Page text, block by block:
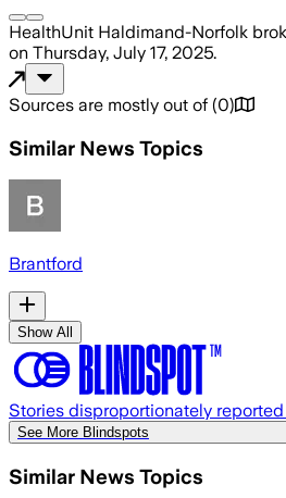
HealthUnit Haldimand-Norfolk
on Thursday, July 17, 2025.
Sources are mostly out of (0)
Similar News Topics
Brantford
Show All
Stories disproportionately
See More Blindspots
Similar News Topics